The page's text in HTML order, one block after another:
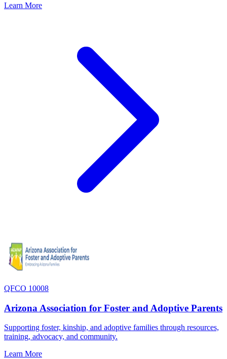
Learn More
QFCO 10008
Arizona Association for Foster and Adoptive Parents
Supporting foster, kinship, and adoptive families through resources,
training, advocacy, and community.
Learn More